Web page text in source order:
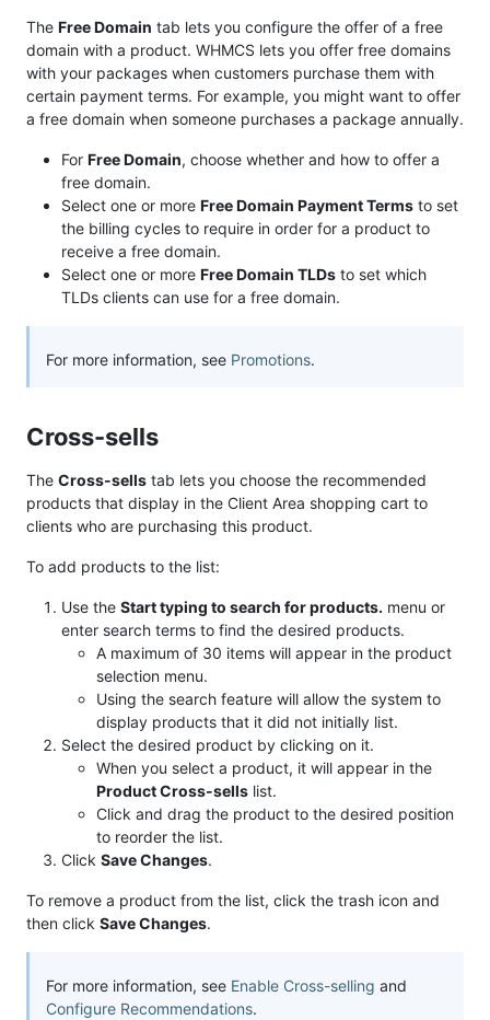
The Free Domain tab lets you configure the offer of a free
domain with a product. WHMCS lets you offer free domains
with your packages when customers purchase them with
certain payment terms. For example, you might want to offer
a free domain when someone purchases a package annually.
For Free Domain, choose whether and how to offer a
free domain.
Select one or more Free Domain Payment Terms to set
the billing cycles to require in order for a product to
receive a free domain.
Select one or more Free Domain TLDs to set which
TLDs clients can use for a free domain.
For more information, see Promotions.
Cross-sells
The Cross-sells tab lets you choose the recommended
products that display in the Client Area shopping cart to
clients who are purchasing this product.
To add products to the list:
Use the Start typing to search for products. menu or
enter search terms to find the desired products.
A maximum of 30 items will appear in the product
selection menu.
Using the search feature will allow the system to
display products that it did not initially list.
Select the desired product by clicking on it.
When you select a product, it will appear in the
Product Cross-sells list.
Click and drag the product to the desired position
to reorder the list.
Click Save Changes.
To remove a product from the list, click the trash icon and
then click Save Changes.
For more information, see Enable Cross-selling and
Configure Recommendations.